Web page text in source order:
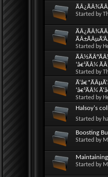
Started by
Started by
‘â€¹ÃÂ¼
Started by
‘â€¹ÃÂ¼
Started by
Halsoy's
Started by
Boosting
Started by
Started by